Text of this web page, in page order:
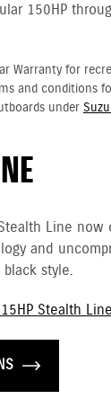
150HP
Warranty for
and conditions
under
Line
and
style.
Stealth Line